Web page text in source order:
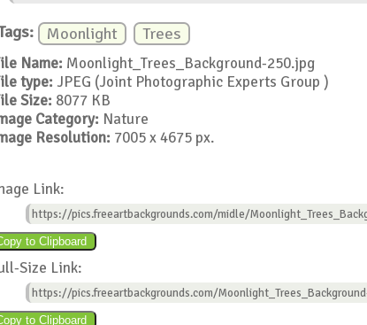
Moonlight Trees
Name: Moonlight_Trees_Background-250.jpg
type: JPEG (Joint Photographic Experts Group )
Size: 8077 KB
Category: Nature
Resolution: 7005 x 4675 px.
Link:
https://pics.freeartbackgrounds.com/midle/
Size Link:
https://pics.freeartbackgrounds.com/